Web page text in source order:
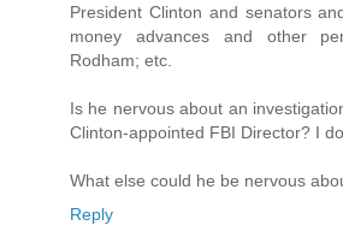
President Clinton and senators
money advances and other
Rodham; etc.
Is he nervous about an
Clinton-appointed FBI Director? I
What else could he be nervous
Reply